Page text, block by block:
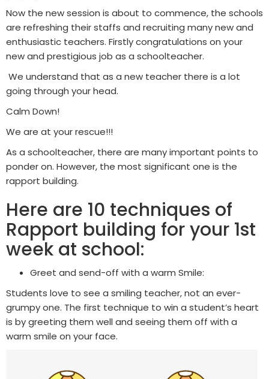
Now the new session is about to commence, the schools
are refreshing their staffs and recruiting many new and
enthusiastic teachers. Firstly congratulations on your
new and prestigious job as a schoolteacher.
We understand that as a new teacher there is a lot
going through your head.
Calm Down!
We are at your rescue!!!
As a schoolteacher, there are many important points to
ponder on. However, the most significant one is the
rapport building.
Here are 10 techniques of
Rapport building for your 1st
week at school:
Greet and send-off with a warm Smile:
Students love to see a smiling teacher, not an ever-
grumpy one. The first technique to win a student’s heart
is by greeting them well and seeing them off with a
warm smile on your face.